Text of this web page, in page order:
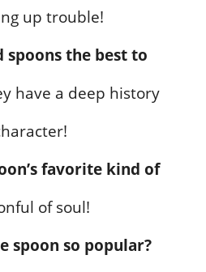
up trouble!
spoons the best to
have a deep history
favorite kind of
of soul!
spoon so popular?